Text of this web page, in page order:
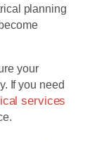
planning
your
If you need
services